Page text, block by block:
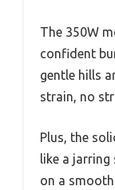
The 350W
confident
gentle hills
strain, no
Plus, the
like a jarring
on a